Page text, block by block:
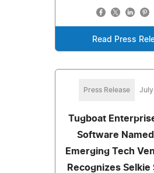
Read Press
Press Release July
Tugboat
Software Named
Emerging Tech
Recognizes